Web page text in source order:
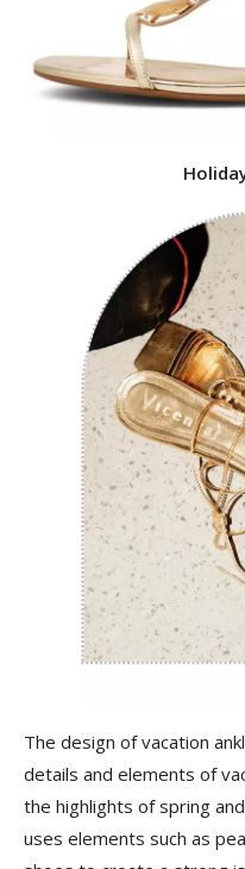
The design of vacation
details and elements of
the highlights of spring
uses elements such as